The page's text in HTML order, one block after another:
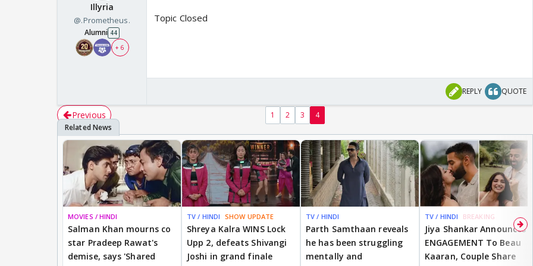
Illyria
@.Prometheus.
Alumni 44
+ 6
Topic Closed
REPLY QUOTE
Previous 1 2 3 4
MOVIES / HINDI
Salman Khan mourns co
star Pradeep Rawat's
demise, says 'Shared
TV / HINDI SHOW UPDATE
Shreya Kalra WINS Lock
Upp 2, defeats Shivangi
Joshi in grand finale
TV / HINDI
Parth Samthaan reveals
he has been struggling
mentally and
TV / HINDI BREAKING
Jiya Shankar Announces
ENGAGEMENT To Beau
Kaaran, Couple Share